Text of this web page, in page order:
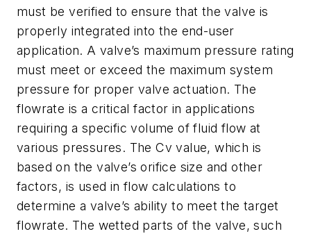
must be verified to ensure that the valve is
properly integrated into the end-user
application. A valve’s maximum pressure rating
must meet or exceed the maximum system
pressure for proper valve actuation. The
flowrate is a critical factor in applications
requiring a specific volume of fluid flow at
various pressures. The Cv value, which is
based on the valve’s orifice size and other
factors, is used in flow calculations to
determine a valve’s ability to meet the target
flowrate. The wetted parts of the valve, such